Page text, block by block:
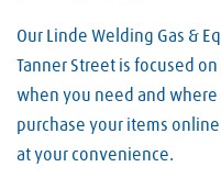
Miller Welding
Tillman
Victor
Welding Equipment
Welding Rods
Welding Supplies
Welding Wire
Industrial Gases
Nitrogen
Our Linde Welding Gas &
Tanner Street is focused
when you need and where
purchase your items
at your convenience.